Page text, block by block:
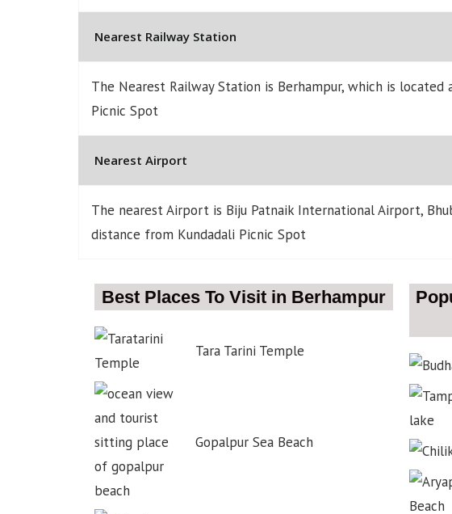
Nearest Railway Station
The Nearest Railway Station is Berhampur, which is
Picnic Spot
Nearest Airport
The nearest Airport is Biju Patnaik International Airport,
distance from Kundadali Picnic Spot
Best Places To Visit in Berhampur
Tara Tarini Temple
Gopalpur Sea Beach